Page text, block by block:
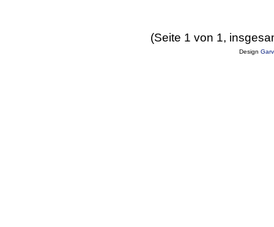
(Seite 1 von 1,
Design